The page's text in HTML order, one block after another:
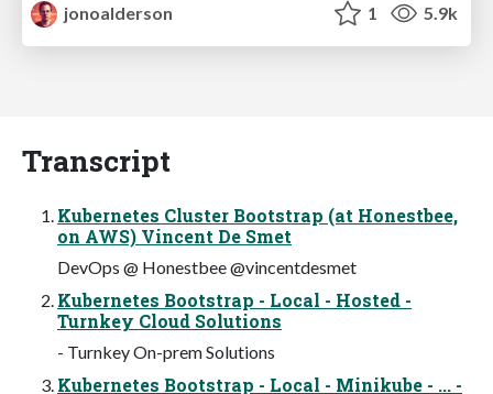
jonoalderson
1 5.9k
Transcript
Kubernetes Cluster Bootstrap (at Honestbee,
on AWS) Vincent De Smet
DevOps @ Honestbee @vincentdesmet
Kubernetes Bootstrap - Local - Hosted -
Turnkey Cloud Solutions
- Turnkey On-prem Solutions
Kubernetes Bootstrap - Local - Minikube - ... -